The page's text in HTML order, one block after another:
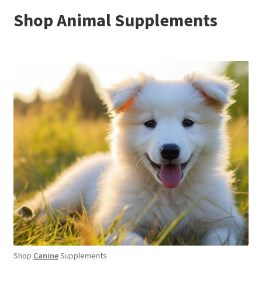
Shop Animal Supplements
Shop CanineSupplements